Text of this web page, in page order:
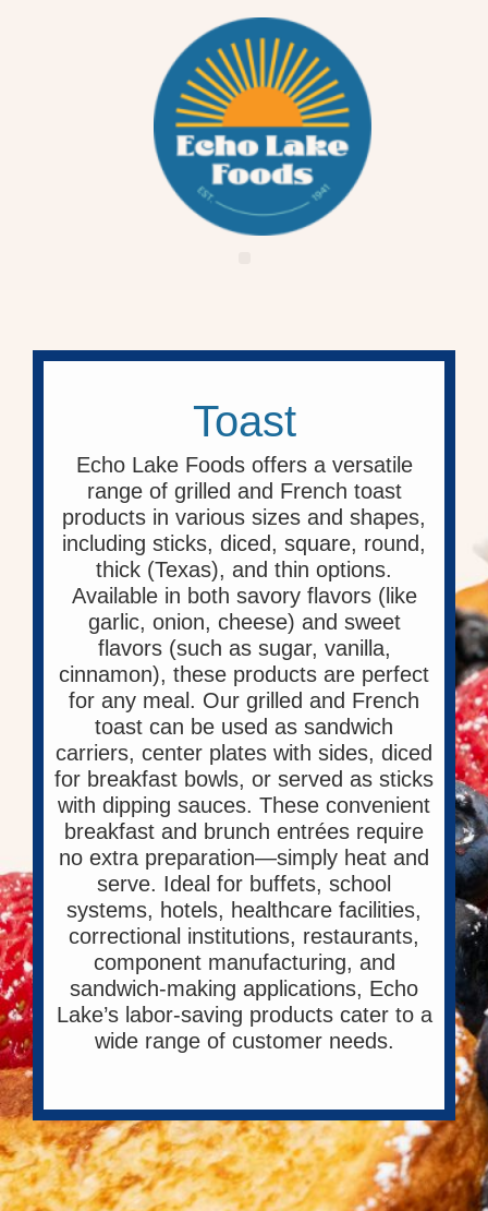
Toast
Echo Lake Foods offers a versatile
range of grilled and French toast
products in various sizes and shapes,
including sticks, diced, square, round,
thick (Texas), and thin options.
Available in both savory flavors (like
garlic, onion, cheese) and sweet
flavors (such as sugar, vanilla,
cinnamon), these products are perfect
for any meal. Our grilled and French
toast can be used as sandwich
carriers, center plates with sides, diced
for breakfast bowls, or served as sticks
with dipping sauces. These convenient
breakfast and brunch entrées require
no extra preparation—simply heat and
serve. Ideal for buffets, school
systems, hotels, healthcare facilities,
correctional institutions, restaurants,
component manufacturing, and
sandwich-making applications, Echo
Lake’s labor-saving products cater to a
wide range of customer needs.